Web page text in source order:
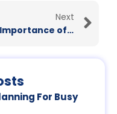
Next
The Importance of Gut Health for People in India: A Guide by British Learning
For Busy